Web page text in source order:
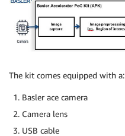
The kit comes equipped with a:
Basler ace camera
Camera lens
USB cable